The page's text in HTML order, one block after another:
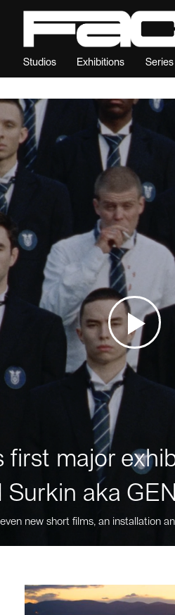
Studios Exhibitions Series
major
Surkin aka
new short films, an installation